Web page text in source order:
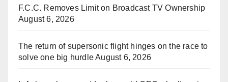
F.C.C. Removes Limit on Broadcast TV Ownership
August 6, 2026
The return of supersonic flight hinges on the race to
solve one big hurdleAugust 6, 2026